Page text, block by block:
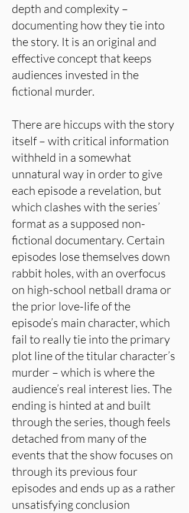
depth and complexity –
documenting how they tie into
the story. It is an original and
effective concept that keeps
audiences invested in the
fictional murder.
There are hiccups with the story
itself – with critical information
withheld in a somewhat
unnatural way in order to give
each episode a revelation, but
which clashes with the series’
format as a supposed non-
fictional documentary. Certain
episodes lose themselves down
rabbit holes, with an overfocus
on high-school netball drama or
the prior love-life of the
episode’s main character, which
fail to really tie into the primary
plot line of the titular character’s
murder – which is where the
audience’s real interest lies. The
ending is hinted at and built
through the series, though feels
detached from many of the
events that the show focuses on
through its previous four
episodes and ends up as a rather
unsatisfying conclusion